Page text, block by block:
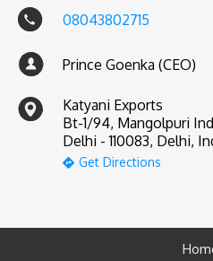
08043802715
Prince Goenka (CEO)
Katyani Exports
Bt-1/94, Mangolpuri
Delhi - 110083, Delhi,
Get Directions